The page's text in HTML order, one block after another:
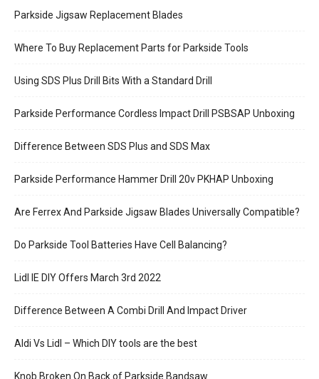
Parkside Jigsaw Replacement Blades
Where To Buy Replacement Parts for Parkside Tools
Using SDS Plus Drill Bits With a Standard Drill
Parkside Performance Cordless Impact Drill PSBSAP Unboxing
Difference Between SDS Plus and SDS Max
Parkside Performance Hammer Drill 20v PKHAP Unboxing
Are Ferrex And Parkside Jigsaw Blades Universally Compatible?
Do Parkside Tool Batteries Have Cell Balancing?
Lidl IE DIY Offers March 3rd 2022
Difference Between A Combi Drill And Impact Driver
Aldi Vs Lidl – Which DIY tools are the best
Knob Broken On Back of Parkside Bandsaw